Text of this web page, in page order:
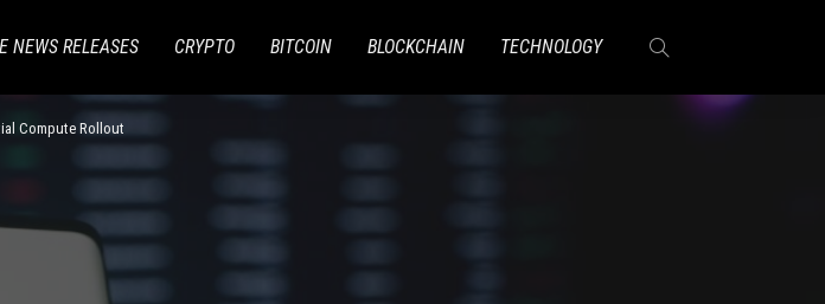
NEWS RELEASES CRYPTO BITCOIN BLOCKCHAIN TECHNOLOGY
Compute Rollout